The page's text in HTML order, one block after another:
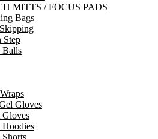
MITTS / FOCUS PADS
Bags
Step
Balls
Gloves